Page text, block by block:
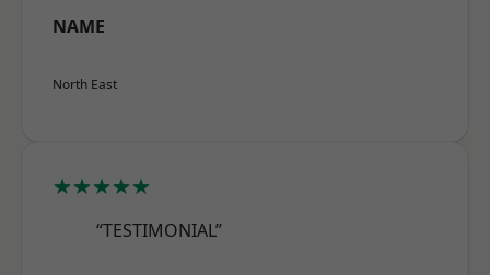
NAME
North East
★★★★★
“TESTIMONIAL”